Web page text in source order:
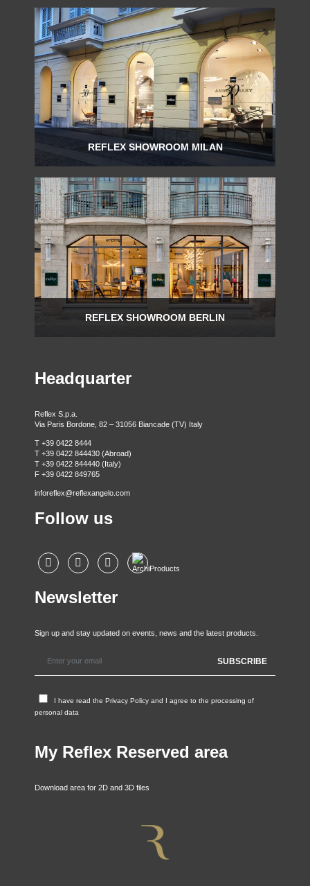
P +39 0422 849201
REFLEX SHOWROOM MILAN
P +39 02 80582955
REFLEX SHOWROOM BERLIN
Headquarter
Reflex S.p.a.
Via Paris Bordone, 82 – 31056 Biancade (TV) Italy
T +39 0422 8444
T +39 0422 844430 (Abroad)
T +39 0422 844440 (Italy)
F +39 0422 849765
inforeflex@reflexangelo.com
Follow us
Newsletter
Sign up and stay updated on events, news and the latest products.
I have read the Privacy Policy and I agree to the processing of
personal data
My Reflex Reserved area
Download area for 2D and 3D files